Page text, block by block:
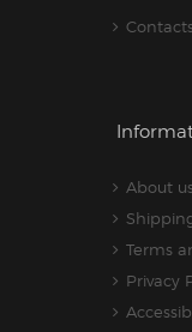
Contacts
About us
Terms
Privacy